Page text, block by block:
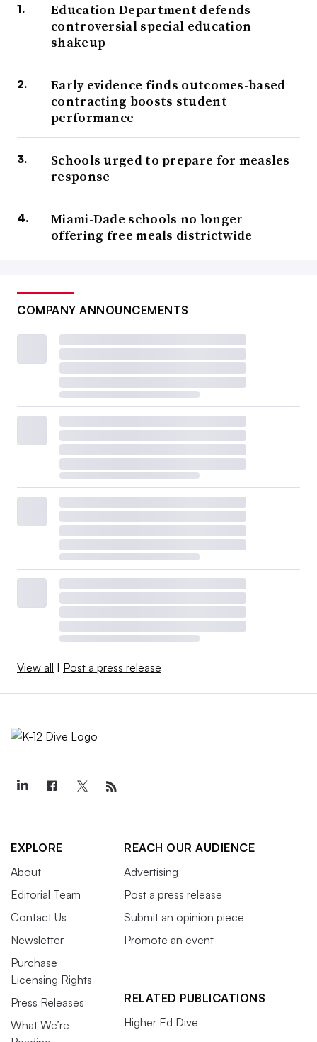
Education Department defends
controversial special education
shakeup
Early evidence finds outcomes-based
contracting boosts student
performance
Schools urged to prepare for measles
response
Miami-Dade schools no longer
offering free meals districtwide
COMPANY ANNOUNCEMENTS
View all | Post a press release
EXPLORE
About
Editorial Team
Contact Us
Newsletter
Purchase
Licensing Rights
Press Releases
What We’re
REACH OUR AUDIENCE
Advertising
Post a press release
Submit an opinion piece
Promote an event
RELATED PUBLICATIONS
Higher Ed Dive